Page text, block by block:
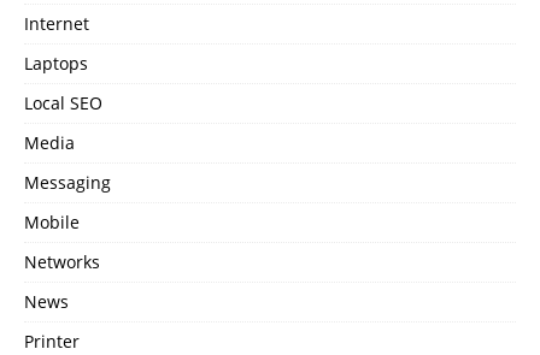
Internet
Laptops
Local SEO
Media
Messaging
Mobile
Networks
News
Printer